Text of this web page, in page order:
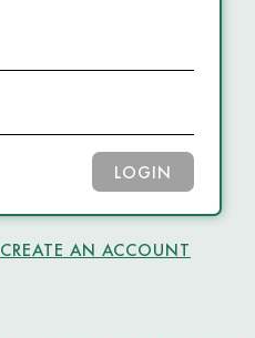
LOGIN
CREATE AN ACCOUNT